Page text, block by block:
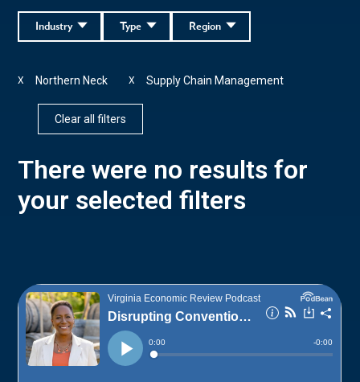
Region
Type
Industry
Northern Neck
X Supply Chain Management
X
Clear all filters
There were no results for
your selected filters